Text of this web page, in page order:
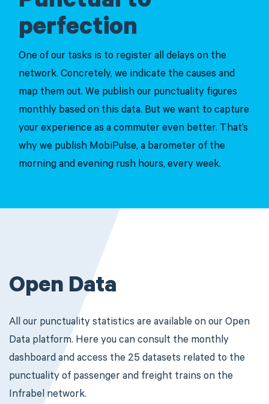
perfection
One of our tasks is to register all delays on the
network. Concretely, we indicate the causes and
map them out. We publish our punctuality figures
monthly based on this data. But we want to capture
your experience as a commuter even better. That’s
why we publish MobiPulse, a barometer of the
morning and evening rush hours, every week.
Open Data
All our punctuality statistics are available on our Open
Data platform. Here you can consult the monthly
dashboard and access the 25 datasets related to the
punctuality of passenger and freight trains on the
Infrabel network.